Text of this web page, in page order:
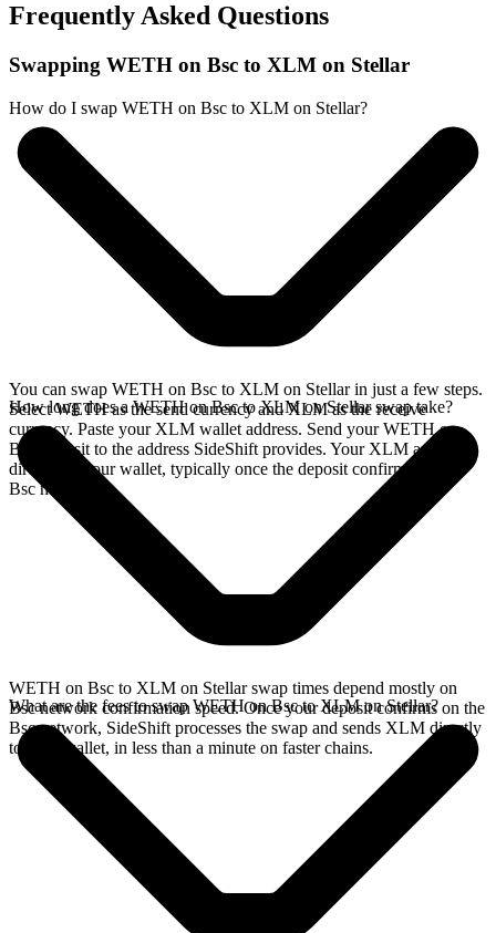
Frequently Asked Questions
Swapping WETH on Bsc to XLM on Stellar
How do I swap WETH on Bsc to XLM on Stellar?
You can swap WETH on Bsc to XLM on Stellar in just a few steps.
Select WETH as the send currency and XLM as the receive
currency. Paste your XLM wallet address. Send your WETH on
Bsc deposit to the address SideShift provides. Your XLM arrives
directly in your wallet, typically once the deposit confirms on the
Bsc network.
How long does a WETH on Bsc to XLM on Stellar swap take?
WETH on Bsc to XLM on Stellar swap times depend mostly on
Bsc network confirmation speed. Once your deposit confirms on the
Bsc network, SideShift processes the swap and sends XLM directly
to your wallet, in less than a minute on faster chains.
What are the fees to swap WETH on Bsc to XLM on Stellar?